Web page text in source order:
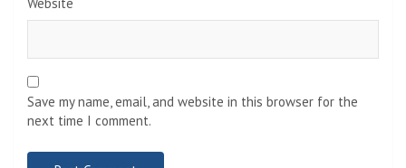
Save my name, email, and website in this browser for the
next time I comment.